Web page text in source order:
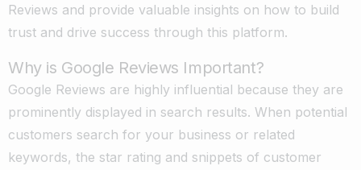
Reviews and provide valuable insights on how to build
trust and drive success through this platform.
Why is Google Reviews Important?
Google Reviews are highly influential because they are
prominently displayed in search results. When potential
customers search for your business or related
keywords, the star rating and snippets of customer